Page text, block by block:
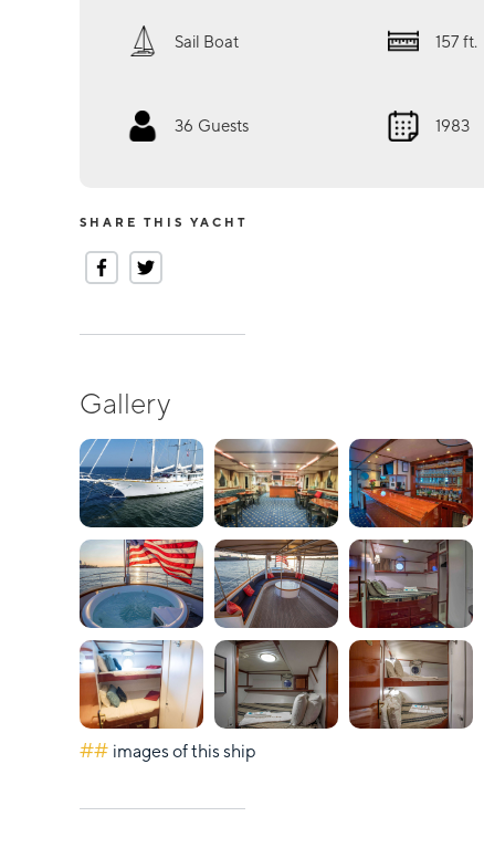
Sail Boat 157 ft.
36 Guests 1983
SHARE THIS YACHT
Gallery
## images of this ship